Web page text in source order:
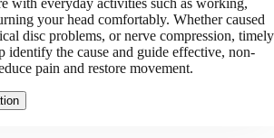
your head comfortably. Whether caused
disc problems, or nerve compression, timely
identify the cause and guide effective, non-
pain and restore movement.